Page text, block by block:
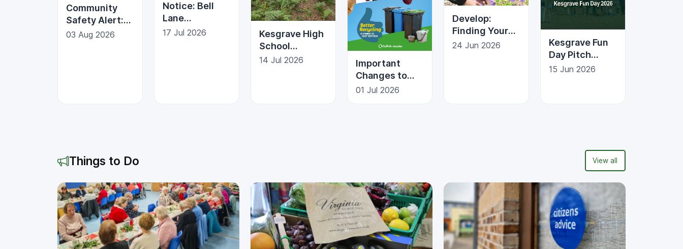
Community
Safety Alert:
Protecting
03 Aug 2026
Notice: Bell
Lane
Temporary
17 Jul 2026
Kesgrave High
School
Students Give
14 Jul 2026
Important
Changes to
Recycling in
01 Jul 2026
Develop:
Finding Your
Place
24 Jun 2026
Kesgrave Fun
Day Pitch
Enquiries &
15 Jun 2026
Things to Do View all